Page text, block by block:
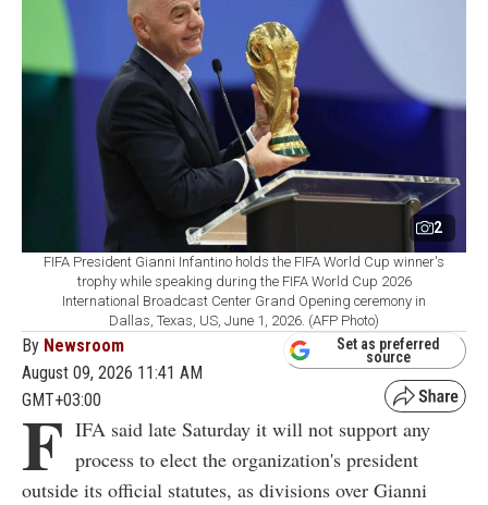
2
FIFA President Gianni Infantino holds the FIFA World Cup winner's
trophy while speaking during the FIFA World Cup 2026
International Broadcast Center Grand Opening ceremony in
Dallas, Texas, US, June 1, 2026. (AFP Photo)
By Newsroom
August 09, 2026 11:41 AM
GMT+03:00
Set as preferred
source
F IFA said late Saturday it will not support any
process to elect the organization's president
outside its official statutes, as divisions over Gianni